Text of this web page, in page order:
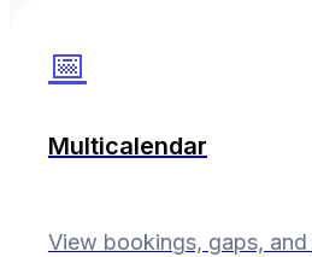
📅
Multicalendar
View bookings, gaps,